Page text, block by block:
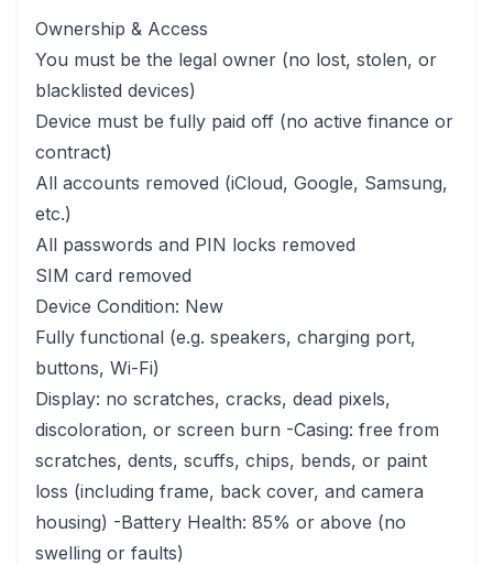
Ownership & Access
You must be the legal owner (no lost, stolen, or
blacklisted devices)
Device must be fully paid off (no active finance or
contract)
All accounts removed (iCloud, Google, Samsung,
etc.)
All passwords and PIN locks removed
SIM card removed
Device Condition: New
Fully functional (e.g. speakers, charging port,
buttons, Wi-Fi)
Display: no scratches, cracks, dead pixels,
discoloration, or screen burn -Casing: free from
scratches, dents, scuffs, chips, bends, or paint
loss (including frame, back cover, and camera
housing) -Battery Health: 85% or above (no
swelling or faults)